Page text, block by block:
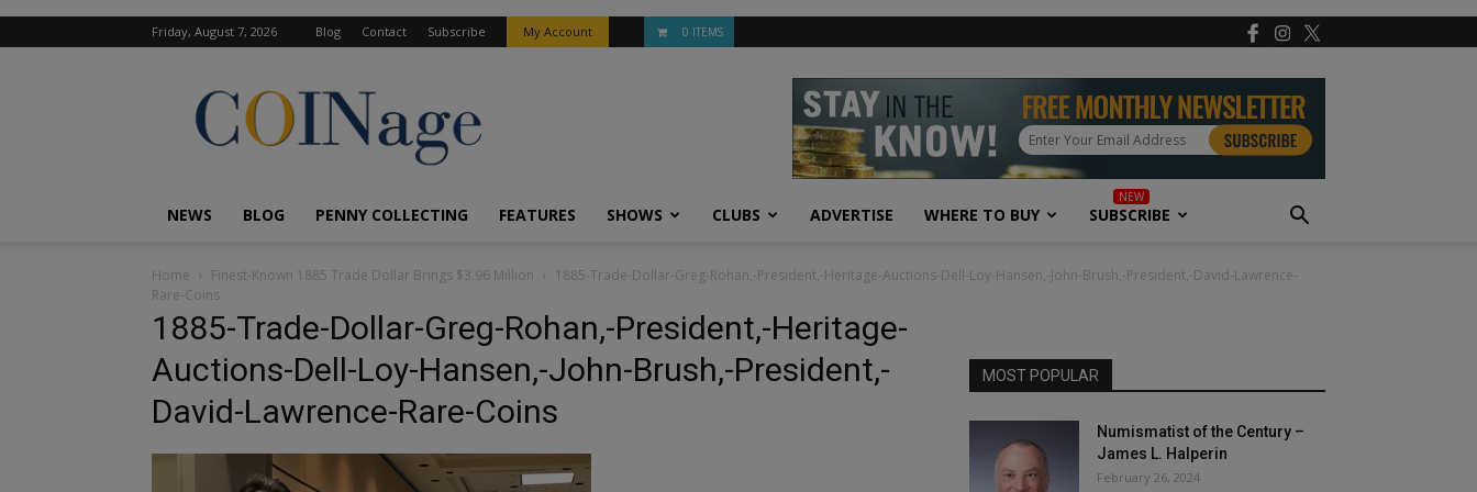
Friday, August 7, 2026 Blog Contact Subscribe My Account 0 ITEMS
COINage
Magazine
NEWS BLOG PENNY COLLECTING FEATURES SHOWS CLUBS ADVERTISE WHERE TO BUY SUBSCRIBE
Home Finest-Known 1885 Trade Dollar Brings $3.96 Million
1885-Trade-Dollar-Greg-Rohan,-President,-Heritage-Auctions-Dell-Loy-Hansen,-John-Brush,-President,-David-Lawrence-
Rare-Coins
1885-Trade-Dollar-Greg-Rohan,-President,-Heritage-
Auctions-Dell-Loy-Hansen,-John-Brush,-President,-
David-Lawrence-Rare-Coins
MOST POPULAR
Numismatist of the Century –
James L. Halperin
February 26, 2024